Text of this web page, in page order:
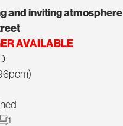
and inviting atmosphere
AVAILABLE
1